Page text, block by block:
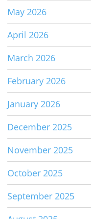
May 2026
April 2026
March 2026
February 2026
January 2026
December 2025
November 2025
October 2025
September 2025